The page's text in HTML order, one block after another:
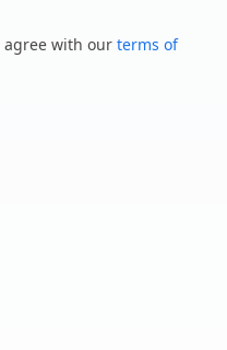
agree with our terms of